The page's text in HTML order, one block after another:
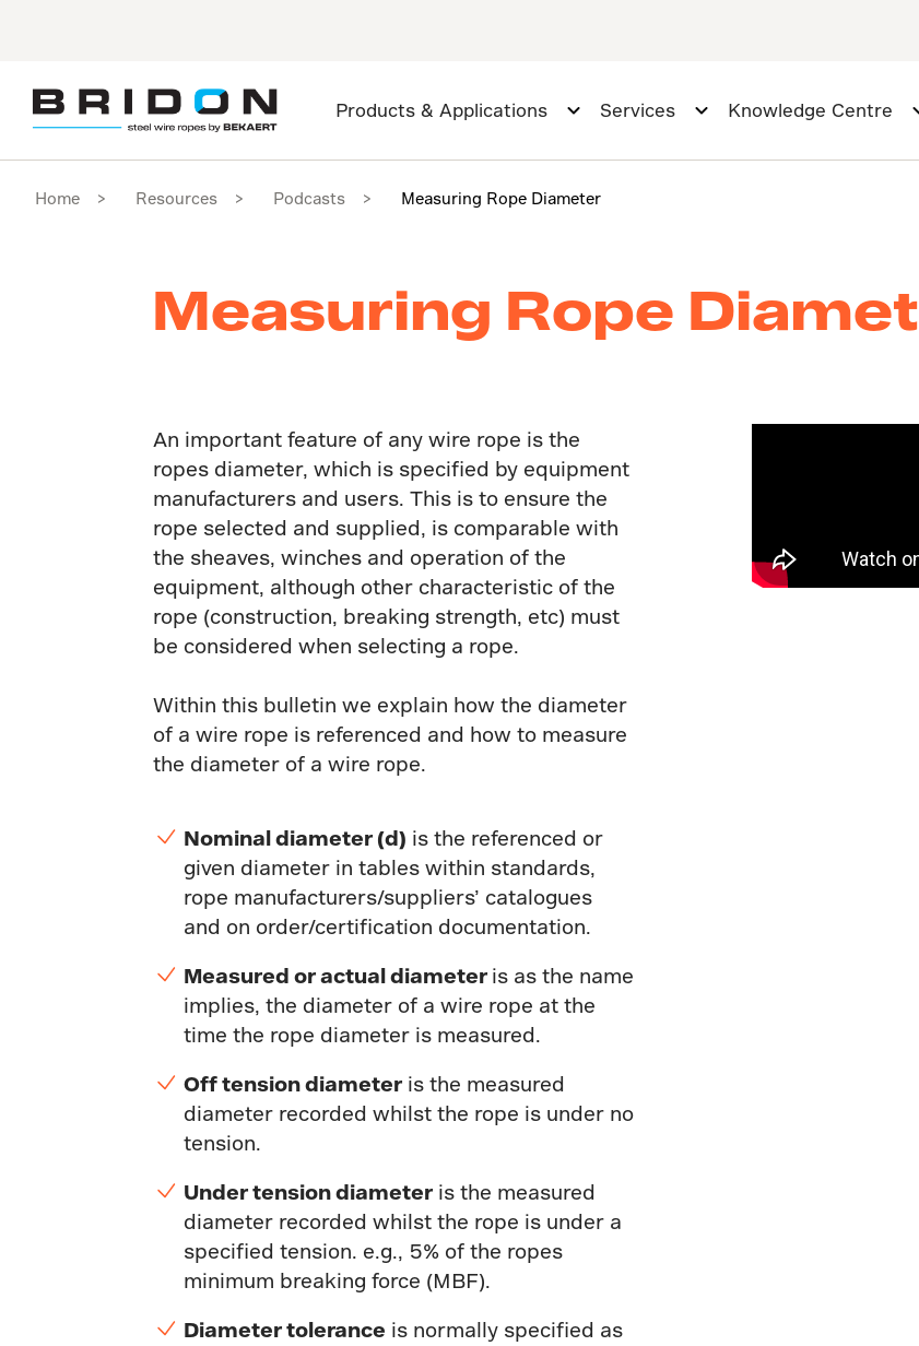
Products & Applications Services Knowledge Centre
Home Resources Podcasts Measuring Rope Diameter
Measuring Rope
An important feature of any wire rope is the
ropes diameter, which is specified by equipment
manufacturers and users. This is to ensure the
rope selected and supplied, is comparable with
the sheaves, winches and operation of the
equipment, although other characteristic of the
rope (construction, breaking strength, etc) must
be considered when selecting a rope.
Within this bulletin we explain how the diameter
of a wire rope is referenced and how to measure
the diameter of a wire rope.
Nominal diameter (d) is the referenced or
given diameter in tables within standards,
rope manufacturers/suppliers’ catalogues
and on order/certification documentation.
Measured or actual diameter is as the name
implies, the diameter of a wire rope at the
time the rope diameter is measured.
Off tension diameter is the measured
diameter recorded whilst the rope is under no
tension.
Under tension diameter is the measured
diameter recorded whilst the rope is under a
specified tension. e.g., 5% of the ropes
minimum breaking force (MBF).
Diameter tolerance is normally specified as